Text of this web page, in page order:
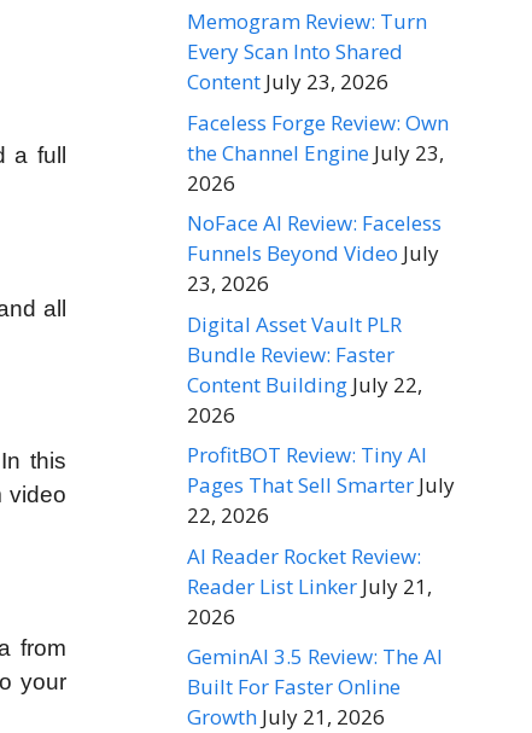
full
all
this
video
from
your
Memogram Review: Turn
Every Scan Into Shared
Content July 23, 2026
Faceless Forge Review: Own
the Channel Engine July 23,
2026
NoFace AI Review: Faceless
Funnels Beyond Video July
23, 2026
Digital Asset Vault PLR
Bundle Review: Faster
Content Building July 22,
2026
ProfitBOT Review: Tiny AI
Pages That Sell Smarter July
22, 2026
AI Reader Rocket Review:
Reader List Linker July 21,
2026
GeminAI 3.5 Review: The AI
Built For Faster Online
Growth July 21, 2026